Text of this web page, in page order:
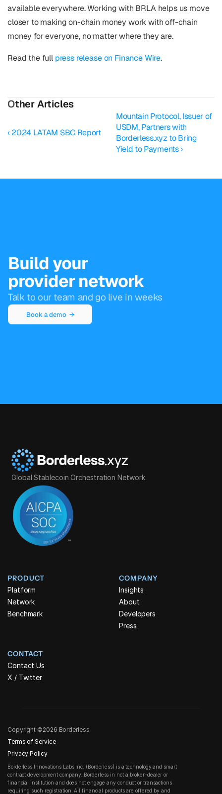
available everywhere. Working with BRLA helps us move
closer to making on-chain money work with off-chain
money for everyone, no matter where they are.
Read the full press release on Finance Wire.
Other Articles
‹ 2024 LATAM SBC Report
Mountain Protocol, Issuer of
USDM, Partners with
Borderless.xyz to Bring
Yield to Payments ›
Build your
provider network
Talk to our team and go live in weeks
Book a demo  →
Global Stablecoin Orchestration Network
PRODUCT
Platform
Network
Benchmark
COMPANY
Insights
About
Developers
Press
CONTACT
Contact Us
X / Twitter
Copyright ©2026 Borderless
Terms of Service
Privacy Policy
Borderless Innovations Labs Inc. (Borderless) is a technology and smart
contract development company. Borderless in not a broker-dealer or
financial institution and does not engage any conduct or transactions
requiring such registration. All financial products are offered by and